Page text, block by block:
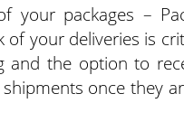
your packages –
of your deliveries is
and the option to
once they